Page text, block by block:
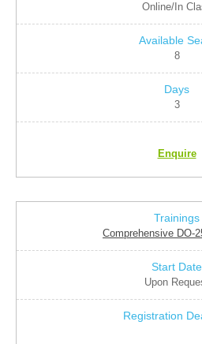
Online/In
8
3
Enquire
Comprehensive DO-
Upon